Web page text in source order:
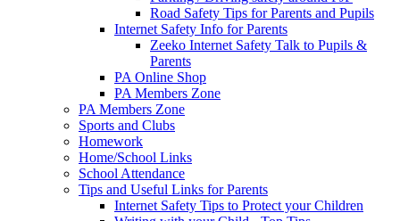
Road Safety Tips for Parents and Pupils
Internet Safety Info for Parents
Zeeko Internet Safety Talk to Pupils &
Parents
PA Online Shop
PA Members Zone
PA Members Zone
Sports and Clubs
Homework
Home/School Links
School Attendance
Tips and Useful Links for Parents
Internet Safety Tips to Protect your Children